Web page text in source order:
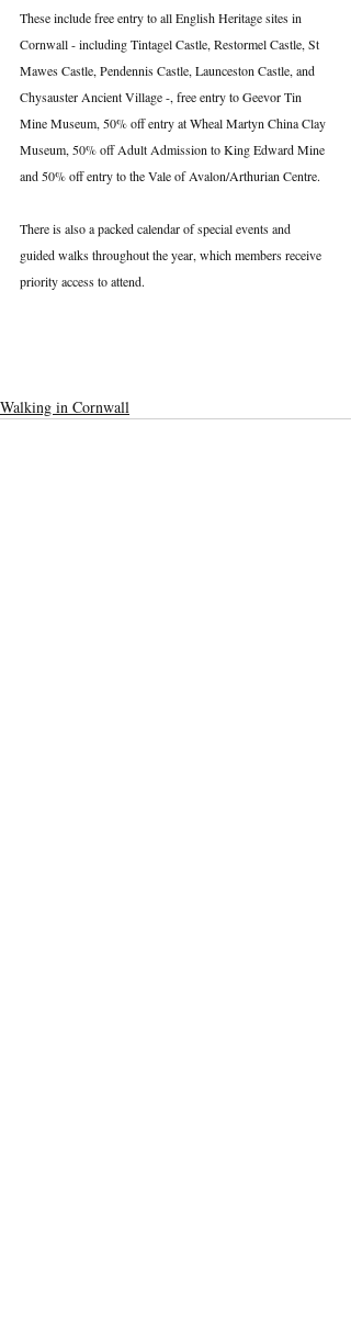
These include free entry to all English Heritage sites in
Cornwall - including Tintagel Castle, Restormel Castle, St
Mawes Castle, Pendennis Castle, Launceston Castle, and
Chysauster Ancient Village -, free entry to Geevor Tin
Mine Museum, 50% off entry at Wheal Martyn China Clay
Museum, 50% off Adult Admission to King Edward Mine
and 50% off entry to the Vale of Avalon/Arthurian Centre.
There is also a packed calendar of special events and
guided walks throughout the year, which members receive
priority access to attend.
Walking in Cornwall